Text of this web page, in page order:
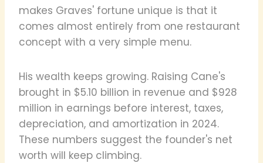
makes Graves' fortune unique is that it
comes almost entirely from one restaurant
concept with a very simple menu.
His wealth keeps growing. Raising Cane's
brought in $5.10 billion in revenue and $928
million in earnings before interest, taxes,
depreciation, and amortization in 2024.
These numbers suggest the founder's net
worth will keep climbing.